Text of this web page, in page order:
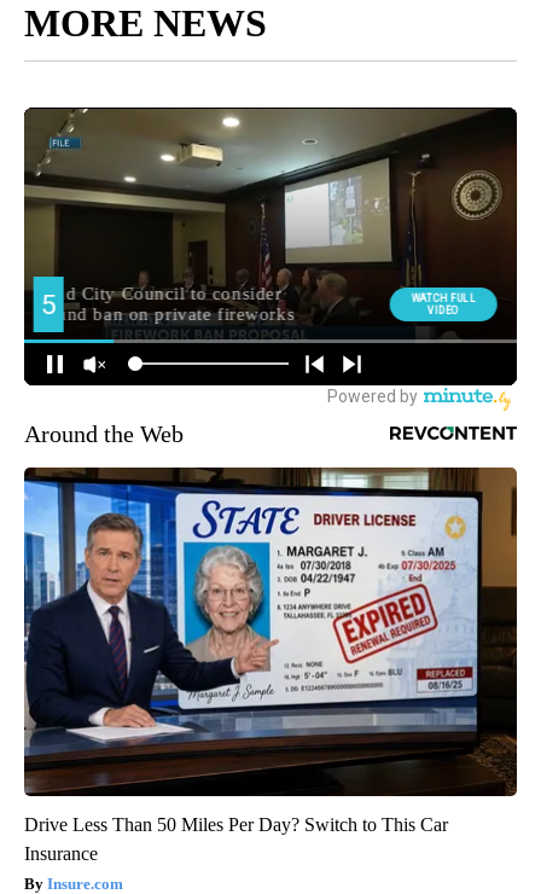
MORE NEWS
Around the Web
Drive Less Than 50 Miles Per Day? Switch to This Car
Insurance
Insure.com